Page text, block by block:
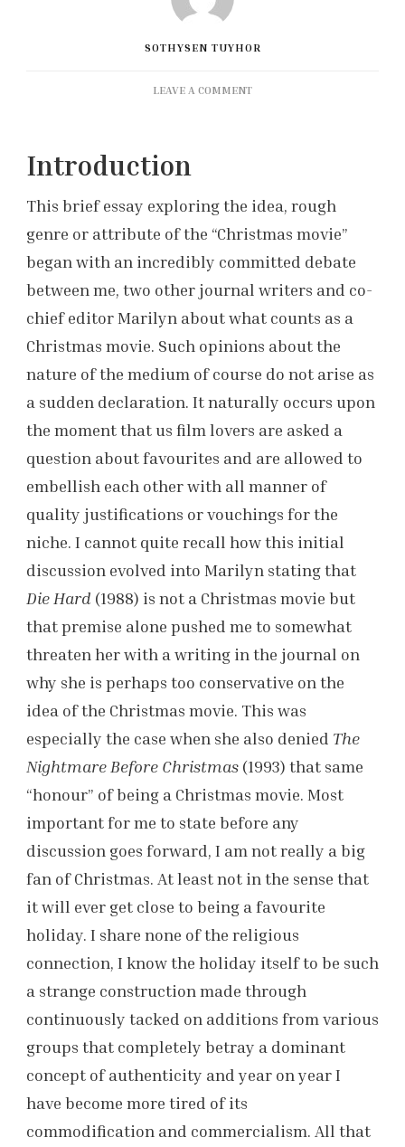
SOTHYSEN TUYHOR
LEAVE A COMMENTON
A
OF
SUMMER
Introduction
This brief essay exploring the idea, rough
genre or attribute of the “Christmas movie”
began with an incredibly committed debate
between me, two other journal writers and co-
chief editor Marilyn about what counts as a
Christmas movie. Such opinions about the
nature of the medium of course do not arise as
a sudden declaration. It naturally occurs upon
the moment that us film lovers are asked a
question about favourites and are allowed to
embellish each other with all manner of
quality justifications or vouchings for the
niche. I cannot quite recall how this initial
discussion evolved into Marilyn stating that
Die Hard (1988) is not a Christmas movie but
that premise alone pushed me to somewhat
threaten her with a writing in the journal on
why she is perhaps too conservative on the
idea of the Christmas movie. This was
especially the case when she also denied The
Nightmare Before Christmas (1993) that same
“honour” of being a Christmas movie. Most
important for me to state before any
discussion goes forward, I am not really a big
fan of Christmas. At least not in the sense that
it will ever get close to being a favourite
holiday. I share none of the religious
connection, I know the holiday itself to be such
a strange construction made through
continuously tacked on additions from various
groups that completely betray a dominant
concept of authenticity and year on year I
have become more tired of its
commodification and commercialism. All that